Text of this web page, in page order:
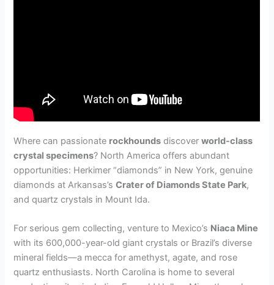
Where can passionate rockhounds discoverworld-class
crystal specimens? North America offers abundant
opportunities: Herkimer “diamonds” in New York, genuine
diamonds at Arkansas’sCrater of Diamonds State Park,
and quartz crystals in Mount Ida.
For serious gem collecting, venture to Mexico’s Niaca Mine
with its 600,000-year-old giant crystals or Brazil’s diverse
mineral fields—a mecca for amethyst, agate, and rose
quartz enthusiasts. North Carolina is home to several